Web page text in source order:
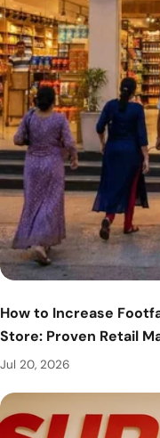
How to Increase
Store: Proven Retail
Jul 20, 2026